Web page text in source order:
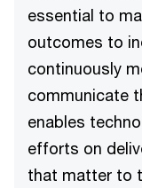
essential to
outcomes to
continuously
communicate
enables
efforts on
that matter to